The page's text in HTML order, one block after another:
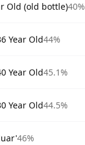
Old (old bottle)40%
Year Old44%
Year Old45.1%
Year Old44.5%
46%